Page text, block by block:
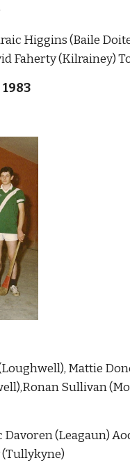
Higgins (Baile
Faherty (Kilrainey)
Mattie
Sullivan
(Leagaun)
(Tullykyne)